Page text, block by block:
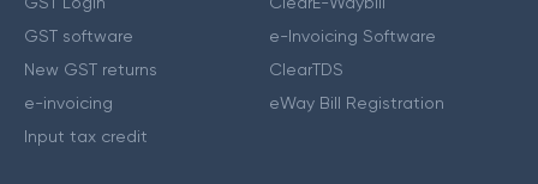
GST software
New GST returns
e-invoicing
Input tax credit
e-Invoicing Software
ClearTDS
eWay Bill Registration